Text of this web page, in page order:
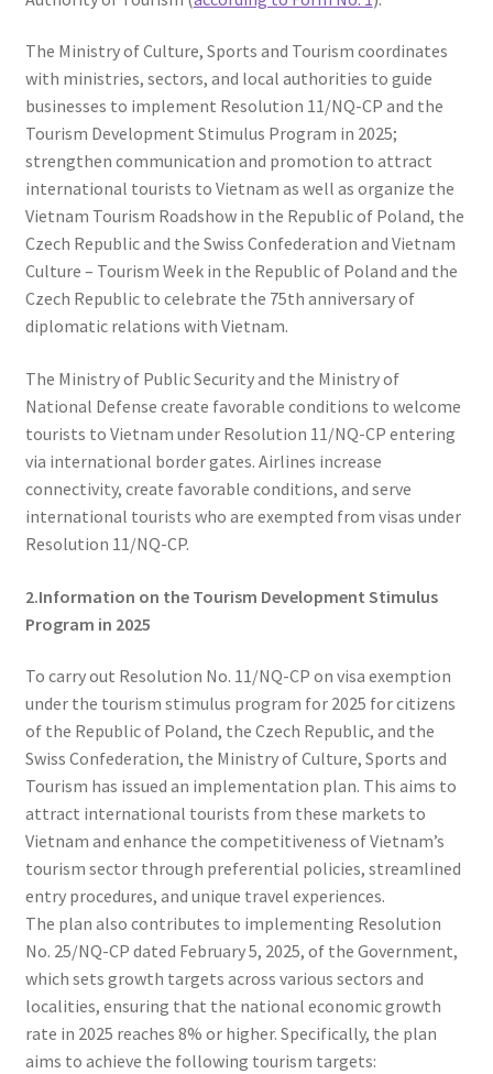
The Ministry of Culture, Sports and Tourism coordinates
with ministries, sectors, and local authorities to guide
businesses to implement Resolution 11/NQ-CP and the
Tourism Development Stimulus Program in 2025;
strengthen communication and promotion to attract
international tourists to Vietnam as well as organize the
Vietnam Tourism Roadshow in the Republic of Poland, the
Czech Republic and the Swiss Confederation and Vietnam
Culture – Tourism Week in the Republic of Poland and the
Czech Republic to celebrate the 75th anniversary of
diplomatic relations with Vietnam.
The Ministry of Public Security and the Ministry of
National Defense create favorable conditions to welcome
tourists to Vietnam under Resolution 11/NQ-CP entering
via international border gates. Airlines increase
connectivity, create favorable conditions, and serve
international tourists who are exempted from visas under
Resolution 11/NQ-CP.
2.Information on the Tourism Development Stimulus
Program in 2025
To carry out Resolution No. 11/NQ-CP on visa exemption
under the tourism stimulus program for 2025 for citizens
of the Republic of Poland, the Czech Republic, and the
Swiss Confederation, the Ministry of Culture, Sports and
Tourism has issued an implementation plan. This aims to
attract international tourists from these markets to
Vietnam and enhance the competitiveness of Vietnam’s
tourism sector through preferential policies, streamlined
entry procedures, and unique travel experiences.
The plan also contributes to implementing Resolution
No. 25/NQ-CP dated February 5, 2025, of the Government,
which sets growth targets across various sectors and
localities, ensuring that the national economic growth
rate in 2025 reaches 8% or higher. Specifically, the plan
aims to achieve the following tourism targets: